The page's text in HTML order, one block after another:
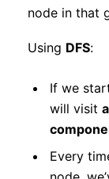
node in that
Using DFS:
If we
will visit
Every